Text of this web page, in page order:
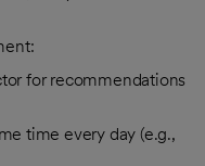
for recommendations
time every day (e.g.,